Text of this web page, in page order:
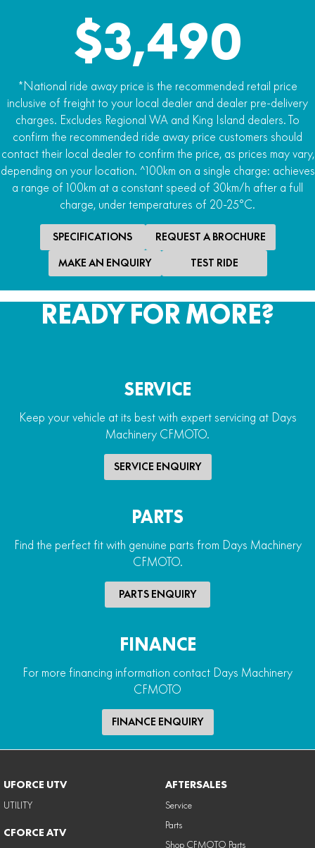
Drive Modes
Beginner Mode: 16km/h max speed
.
Mode 1 (25km/h max speed)
Mode 2 (55km/h max speed)
.:
Mode 3 (70km/h max speed)
.:
Reverse (<5km/h)
Max Range
160min run time / 100km^
$3,490
*National ride away price is the recommended retail price
inclusive of freight to your local dealer and dealer pre-delivery
charges. Excludes Regional WA and King Island dealers. To
confirm the recommended ride away price customers should
contact their local dealer to confirm the price, as prices may vary,
depending on your location. ^100km on a single charge: achieves
a range of 100km at a constant speed of 30km/h after a full
charge, under temperatures of 20-25°C.
SPECIFICATIONS REQUEST A BROCHURE
MAKE AN ENQUIRY TEST RIDE
READY FOR MORE?
SERVICE
Keep your vehicle at its best with expert servicing at Days
Machinery CFMOTO.
SERVICE ENQUIRY
PARTS
Find the perfect fit with genuine parts from Days Machinery
CFMOTO.
PARTS ENQUIRY
FINANCE
For more financing information contact Days Machinery
CFMOTO
FINANCE ENQUIRY
UFORCE UTV
UTILITY
CFORCE ATV
AFTERSALES
Service
Parts
Shop CFMOTO Parts